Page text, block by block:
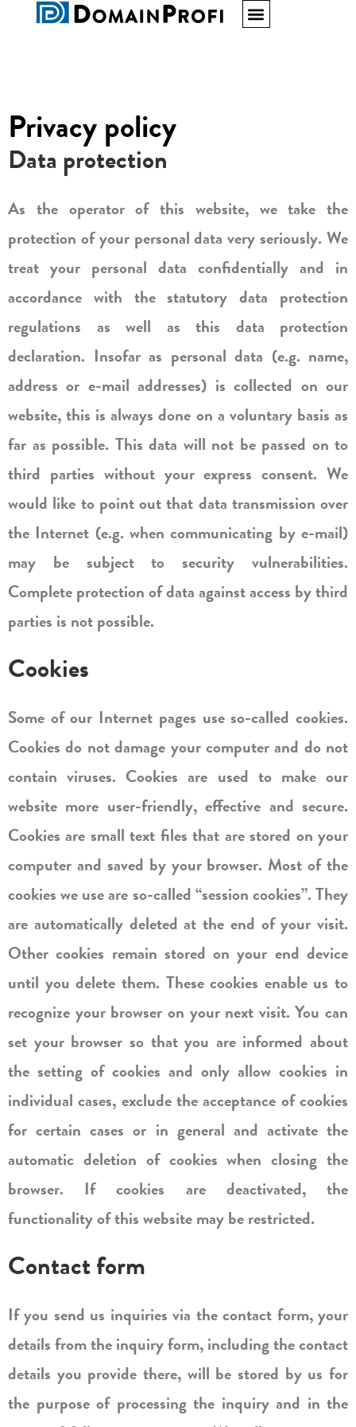
Privacy policy
Data protection
As the operator of this website, we take the
protection of your personal data very seriously. We
treat your personal data confidentially and in
accordance with the statutory data protection
regulations as well as this data protection
declaration. Insofar as personal data (e.g. name,
address or e-mail addresses) is collected on our
website, this is always done on a voluntary basis as
far as possible. This data will not be passed on to
third parties without your express consent. We
would like to point out that data transmission over
the Internet (e.g. when communicating by e-mail)
may be subject to security vulnerabilities.
Complete protection of data against access by third
parties is not possible.
Cookies
Some of our Internet pages use so-called cookies.
Cookies do not damage your computer and do not
contain viruses. Cookies are used to make our
website more user-friendly, effective and secure.
Cookies are small text files that are stored on your
computer and saved by your browser. Most of the
cookies we use are so-called “session cookies”. They
are automatically deleted at the end of your visit.
Other cookies remain stored on your end device
until you delete them. These cookies enable us to
recognize your browser on your next visit. You can
set your browser so that you are informed about
the setting of cookies and only allow cookies in
individual cases, exclude the acceptance of cookies
for certain cases or in general and activate the
automatic deletion of cookies when closing the
browser. If cookies are deactivated, the
functionality of this website may be restricted.
Contact form
If you send us inquiries via the contact form, your
details from the inquiry form, including the contact
details you provide there, will be stored by us for
the purpose of processing the inquiry and in the